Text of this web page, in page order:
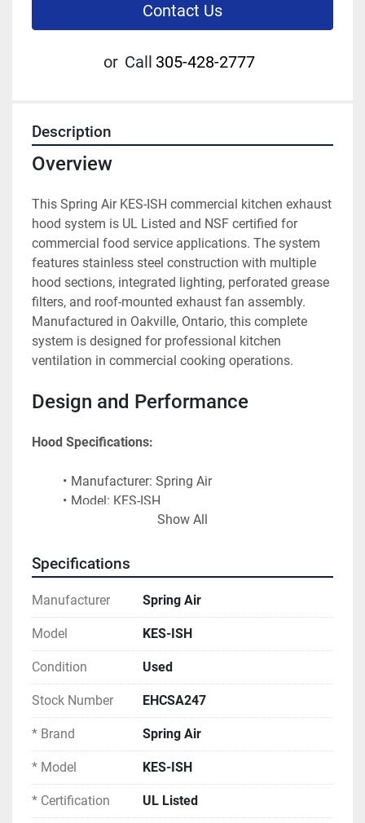
Contact Us
or Call 305-428-2777
Description
Overview
This Spring Air KES-ISH commercial kitchen exhaust
hood system is UL Listed and NSF certified for
commercial food service applications. The system
features stainless steel construction with multiple
hood sections, integrated lighting, perforated grease
filters, and roof-mounted exhaust fan assembly.
Manufactured in Oakville, Ontario, this complete
system is designed for professional kitchen
ventilation in commercial cooking operations.
Design and Performance
Hood Specifications:
Manufacturer: Spring Air
Model: KES-ISH
Manufacturing Location: Oakville, Ontario
NSF Certified
Construction:
Material: Stainless steel construction
Lighting: Integrated fluorescent lighting
fixtures
Hood Sections: Multiple connected sections
Finish: Stainless steel
System Components:
Spring Air stainless steel exhaust hoods
Show All
Specifications
Manufacturer Spring Air
Model KES-ISH
Condition Used
Stock Number EHCSA247
* Brand Spring Air
* Model KES-ISH
* Certification UL Listed